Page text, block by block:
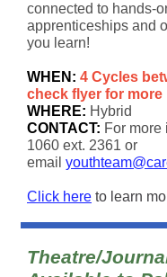
connected to hands-
apprenticeships and
you learn!
WHEN: 4 Cycles
check flyer for more
WHERE: Hybrid
CONTACT: For
1060 ext. 2361 or
email
Click here to learn
Theatre/